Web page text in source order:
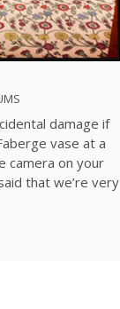
damage if
vase at a
camera on your
that we’re very